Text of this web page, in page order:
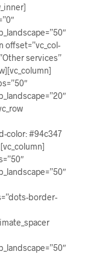
offset=”vc_col-
services”
color: #94c347
border-